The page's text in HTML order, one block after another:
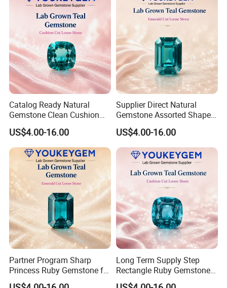
Catalog Ready Natural
Gemstone Clean Cushion
Ruby Gemstone for
Wedding Jewelry Loose
Gemstone Catalog Listing
US$4.00-16.00
Supplier Direct Natural
Gemstone Assorted Shape
Ruby Gemstone for Jewelry
Collection Loose Gemstone
Supplier Program
US$4.00-16.00
Partner Program Sharp
Princess Ruby Gemstone for
Jewelry Design Loose
Long Term Supply Step
Rectangle Ruby Gemstone
for Jewelry Production